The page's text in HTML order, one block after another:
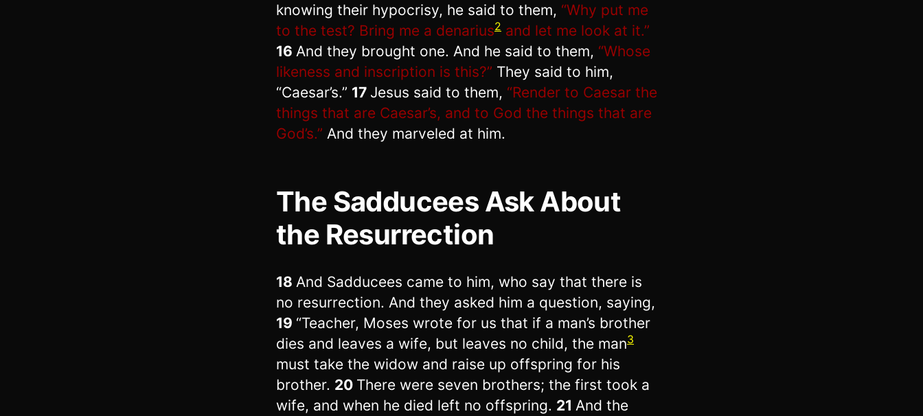
knowing their hypocrisy, he said to them, “Why put me
to the test? Bring me a denarius2 and let me look at it.”
16 And they brought one. And he said to them, “Whose
likeness and inscription is this?” They said to him,
“Caesar’s.” 17 Jesus said to them, “Render to Caesar the
things that are Caesar’s, and to God the things that are
God’s.” And they marveled at him.
The Sadducees Ask About
the Resurrection
18 And Sadducees came to him, who say that there is
no resurrection. And they asked him a question, saying,
19 “Teacher, Moses wrote for us that if a man’s brother
dies and leaves a wife, but leaves no child, the man3
must take the widow and raise up offspring for his
brother. 20 There were seven brothers; the first took a
wife, and when he died left no offspring. 21 And the